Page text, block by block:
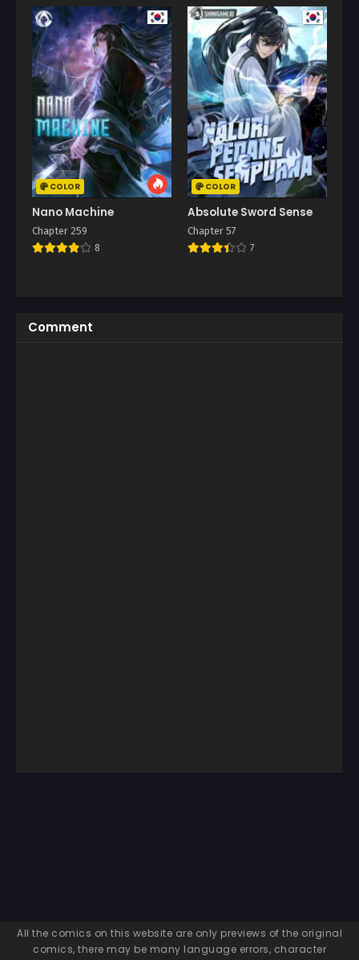
COLOR
Nano Machine
Chapter 259
8
COLOR
Absolute Sword Sense
Chapter 57
7
Comment
All the comics on this website are only previews of the original
comics, there may be many language errors, character